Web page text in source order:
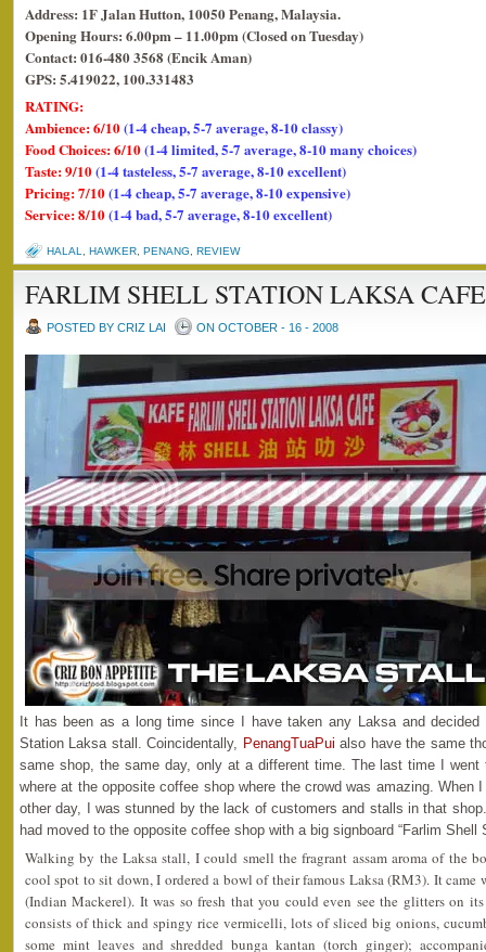
Address: 1F Jalan Hutton, 10050 Penang, Malaysia.
Opening Hours: 6.00pm – 11.00pm (Closed on Tuesday)
Contact: 016-480 3568 (Encik Aman)
GPS: 5.419022, 100.331483
RATING:
Ambience: 6/10(1-4 cheap, 5-7 average, 8-10 classy)
Food Choices: 6/10(1-4 limited, 5-7 average, 8-10 many choices)
Taste: 9/10(1-4 tasteless, 5-7 average, 8-10 excellent)
Pricing: 7/10(1-4 cheap, 5-7 average, 8-10 expensive)
Service: 8/10(1-4 bad, 5-7 average, 8-10 excellent)
HALAL HAWKER PENANG REVIEW
FARLIM SHELL STATION LAKSA CAFE
POSTED BY CRIZ LAI ON OCTOBER - 16 - 2008
It has been as a long time since I have taken any Laksa and
Station Laksa stall. Coincidentally, PenangTuaPui also have the same
same shop, the same day, only at a different time. The last time I
where at the opposite coffee shop where the crowd was amazing. When
other day, I was stunned by the lack of customers and stalls in that
had moved to the opposite coffee shop with a big signboard “Farlim Shell
Walking by the Laksa stall, I could smell the fragrant assam aroma of the
cool spot to sit down, I ordered a bowl of their famous Laksa (RM3). It came
(Indian Mackerel). It was so fresh that you could even see the glitters on
consists of thick and spingy rice vermicelli, lots of sliced big onions,
some mint leaves and shredded bunga kantan (torch ginger);